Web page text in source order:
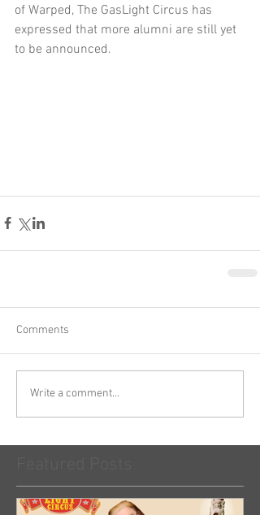
of Warped, The GasLight Circus has
expressed that more alumni are still yet
to be announced.
Comments
Write a comment...